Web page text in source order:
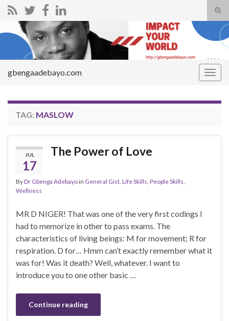
Search for:
gbengaadebayo.com
TAG: MASLOW
JUL
17
The Power of Love
ByDr Gbenga Adebayoin General Gist Life Skills People Skills
Wellness
MR D NIGER! That was one of the very first codings I
had to memorize in other to pass exams. The
characteristics of living beings: M for movement; R for
respiration. D for… Hmm can’t exactly remember what it
was for! Was it death? Well, whatever. I want to
introduce you to one other basic …
Continue reading